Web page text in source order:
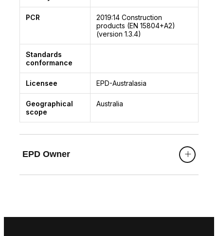
PCR 2019:14 Construction
products (EN 15804+A2)
(version 1.3.4)
Standards
conformance
Licensee EPD-Australasia
Geographical
scope
Australia
EPD Owner